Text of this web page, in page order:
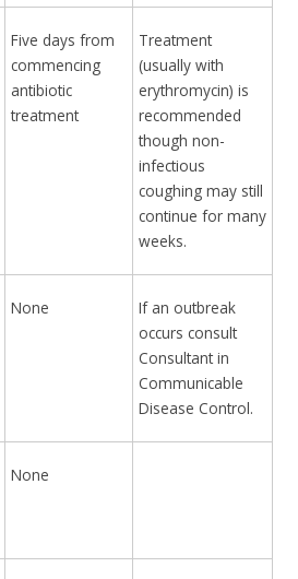
Five days from
commencing
antibiotic
treatment
Treatment
(usually with
erythromycin) is
recommended
though non-
infectious
coughing may still
continue for many
weeks.
None
If an outbreak
occurs consult
Consultant in
Communicable
Disease Control.
None